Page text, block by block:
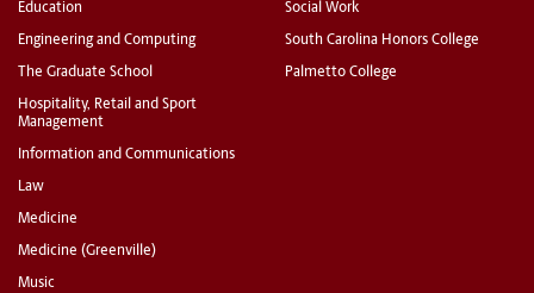
Education
Engineering and Computing
The Graduate School
Hospitality, Retail and Sport
Management
Information and Communications
Law
Medicine
Medicine (Greenville)
Music
Social Work
South Carolina Honors College
Palmetto College